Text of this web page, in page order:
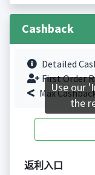
Cashback
Detailed
First Order
Max
返利入口
Use our
the